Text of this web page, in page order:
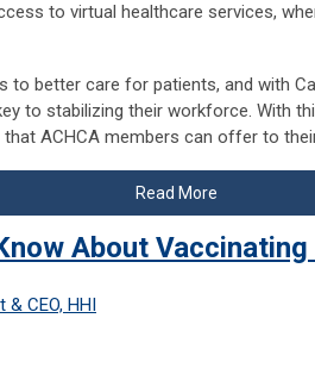
to virtual healthcare services,
better care for patients, and with
to stabilizing their workforce. With
ACHCA members can offer to
Read More
About
CEO, HHI